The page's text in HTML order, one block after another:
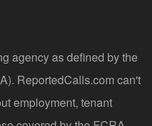
agency as defined by the
ReportedCalls.com can't
employment, tenant